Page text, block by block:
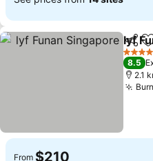
Share
lyf
4 Stars
8.5
2.1
From $210